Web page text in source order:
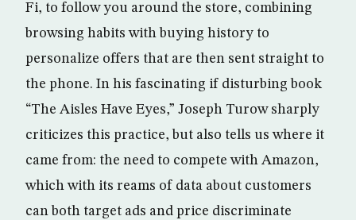
Fi, to follow you around the store, combining
browsing habits with buying history to
personalize offers that are then sent straight to
the phone. In his fascinating if disturbing book
“The Aisles Have Eyes,” Joseph Turow sharply
criticizes this practice, but also tells us where it
came from: the need to compete with Amazon,
which with its reams of data about customers
can both target ads and price discriminate